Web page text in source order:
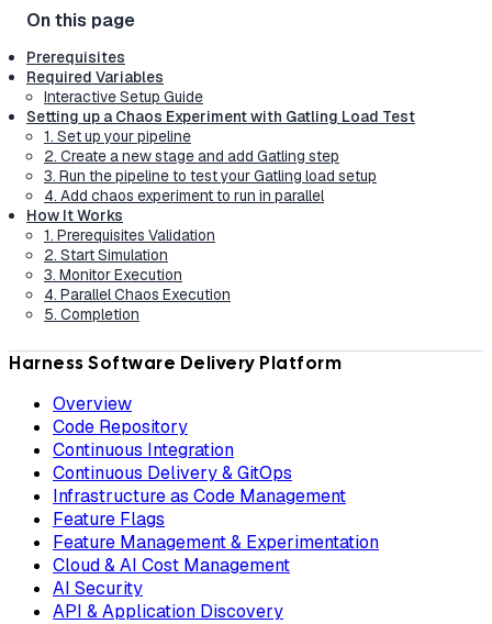
Prerequisites
Required Variables
Interactive Setup Guide
Setting up a Chaos Experiment with Gatling Load Test
1. Set up your pipeline
2. Create a new stage and add Gatling step
3. Run the pipeline to test your Gatling load setup
4. Add chaos experiment to run in parallel
How It Works
1. Prerequisites Validation
2. Start Simulation
3. Monitor Execution
4. Parallel Chaos Execution
5. Completion
Harness Software Delivery Platform
Overview
Code Repository
Continuous Integration
Continuous Delivery & GitOps
Infrastructure as Code Management
Feature Flags
Feature Management & Experimentation
Cloud & AI Cost Management
AI Security
API & Application Discovery